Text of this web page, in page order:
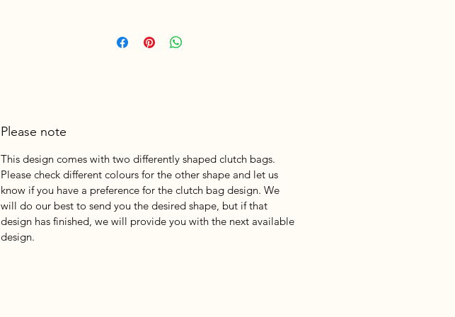
Please note
This design comes with two differently shaped clutch bags.
Please check different colours for the other shape and let us
know if you have a preference for the clutch bag design. We
will do our best to send you the desired shape, but if that
design has finished, we will provide you with the next available
design.